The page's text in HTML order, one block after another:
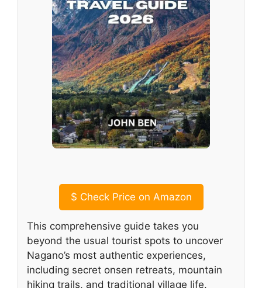
$ Check Price on Amazon
This comprehensive guide takes you
beyond the usual tourist spots to uncover
Nagano’s most authentic experiences,
including secret onsen retreats, mountain
hiking trails, and traditional village life.